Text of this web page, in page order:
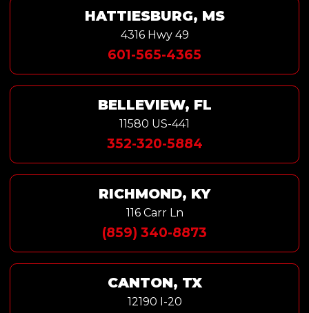
HATTIESBURG, MS
4316 Hwy 49
601-565-4365
BELLEVIEW, FL
11580 US-441
352-320-5884
RICHMOND, KY
116 Carr Ln
(859) 340-8873
CANTON, TX
12190 I-20